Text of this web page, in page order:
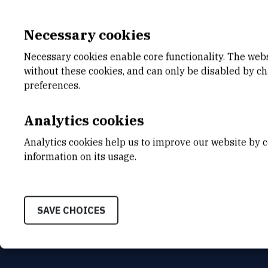
E-MAIL
Goran.Matosevic@irb.hr
TELEPHONE
+385 52 804 700
INTERNAL PHONE NUMBER
HR-
Necessary cookies
Necessary cookies enable core functionality. The
without these cookies, and can only be disabled by
preferences.
Analytics cookies
Analytics cookies help us to improve our website by
information on its usage.
SAVE CHOICES